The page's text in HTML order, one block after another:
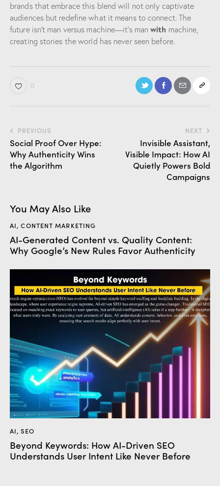
brands that embrace this blend will not only captivate
audiences but redefine what it means to connect. The
future isn’t man versus machine—it’s manwith machine,
creating stories the world has never seen before.
0
PREVIOUS
Social Proof Over Hype:
Why Authenticity Wins
the Algorithm
NEXT
Invisible Assistant,
Visible Impact: How AI
Quietly Powers Bold
Campaigns
You May Also Like
AI,CONTENT MARKETING
AI-Generated Content vs. Quality Content:
Why Google’s New Rules Favor Authenticity
AI,SEO
Beyond Keywords: How AI-Driven SEO
Understands User Intent Like Never Before